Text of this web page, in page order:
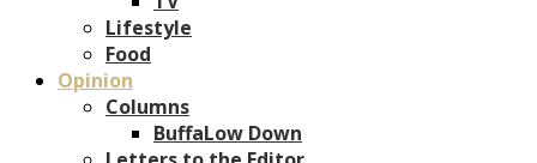
Lifestyle
Food
Opinion
Columns
BuffaLow Down